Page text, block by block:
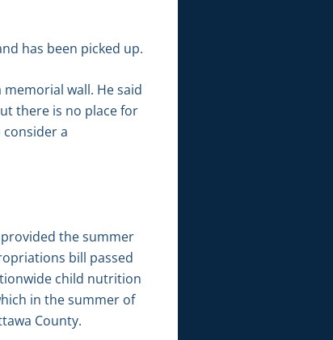
has been picked up.
wall. He said
there is no place for
a
provided the summer
bill passed
child nutrition
in the summer of
County.